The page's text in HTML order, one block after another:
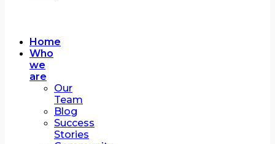
Home
Who
we
are
Our
Team
Blog
Success
Stories